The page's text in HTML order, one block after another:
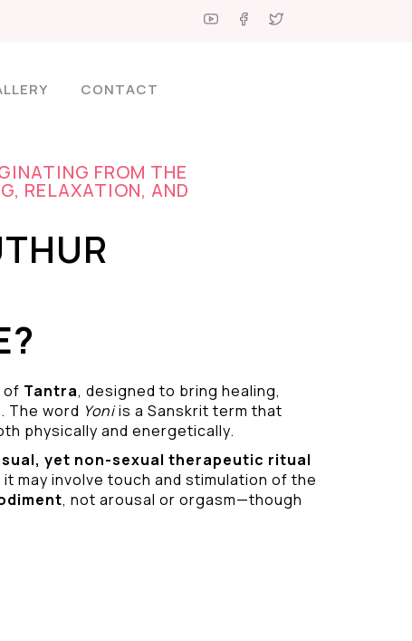
CONTACT
FROM THE
RELAXATION, AND
of Tantra, designed to bring healing,
The word Yoniis a Sanskrit term that
physically and energetically.
, yet non-sexual therapeutic ritual
may involve touch and stimulation of the
, not arousal or orgasm—though